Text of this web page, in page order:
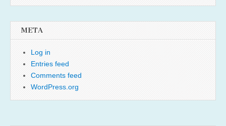
META
Log in
Entries feed
Comments feed
WordPress.org